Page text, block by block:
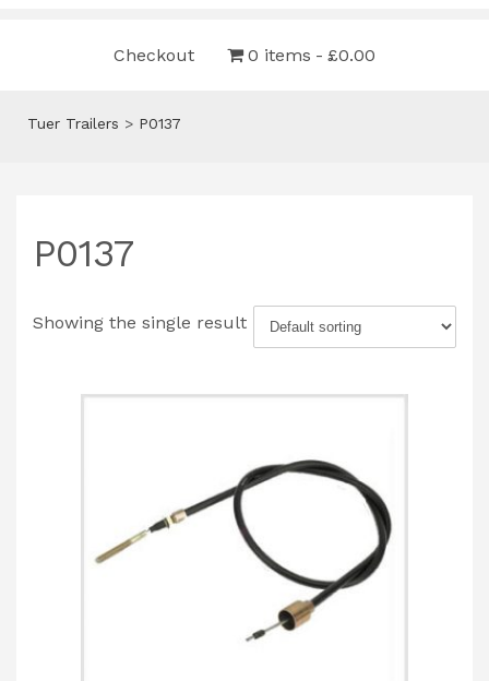
Checkout 0 items £0.00
Tuer Trailers > P0137
P0137
Showing the single result